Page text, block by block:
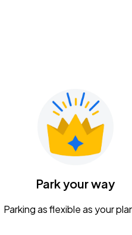
Park your way
Parking as flexible as your